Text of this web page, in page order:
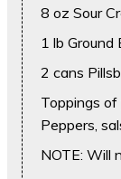
8 oz Sour
1 lb Ground
2 cans
Toppings of
Peppers,
NOTE: Will